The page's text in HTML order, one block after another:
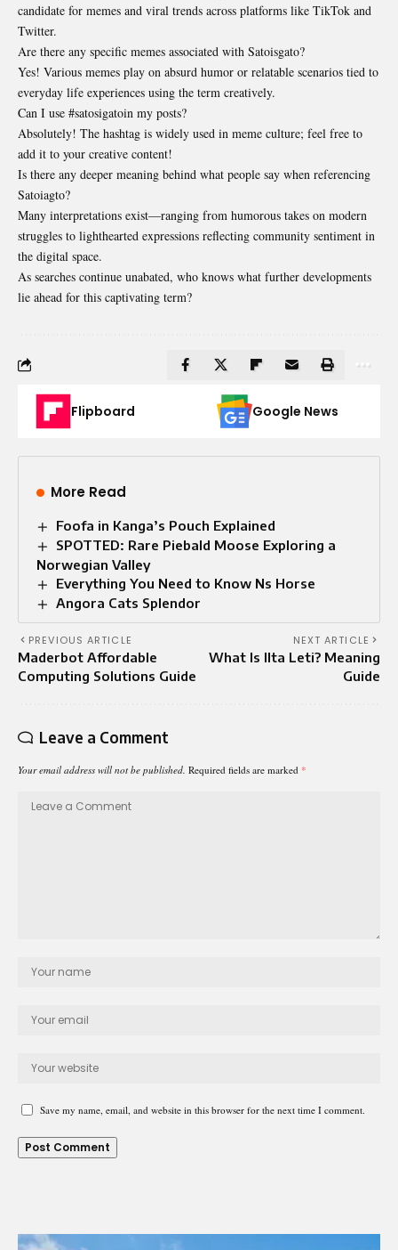
candidate for memes and viral trends across platforms like TikTok and
Twitter.
Are there any specific memes associated with Satoisgato?
Yes! Various memes play on absurd humor or relatable scenarios tied to
everyday life experiences using the term creatively.
Can I use #satosigatoin my posts?
Absolutely! The hashtag is widely used in meme culture; feel free to
add it to your creative content!
Is there any deeper meaning behind what people say when referencing
Satoiagto?
Many interpretations exist—ranging from humorous takes on modern
struggles to lighthearted expressions reflecting community sentiment in
the digital space.
As searches continue unabated, who knows what further developments
lie ahead for this captivating term?
Flipboard Google News
More Read
Foofa in Kanga’s Pouch Explained
SPOTTED: Rare Piebald Moose Exploring a
Norwegian Valley
Everything You Need to Know Ns Horse
Angora Cats Splendor​
PREVIOUS ARTICLE
Maderbot Affordable
Computing Solutions Guide
NEXT ARTICLE
What Is Ilta Leti? Meaning
Guide
Leave a Comment
Your email address will not be published. Required fields are marked *
Save my name, email, and website in this browser for the next time I comment.